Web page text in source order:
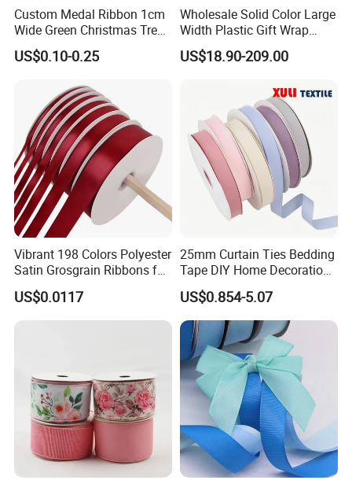
Custom Medal Ribbon 1cm
Wide Green Christmas Tree
Ribbon Ribbons for Gift
Wrap
US$0.10-0.25
Wholesale Solid Color Large
Width Plastic Gift Wrap
Ribbon Roll for Custom
Ribbon with Logo
US$18.90-209.00
Vibrant 198 Colors Polyester
Satin Grosgrain Ribbons for
Christmas Decoration DIY
Crafting Gift Packaging
US$0.0117
25mm Curtain Ties Bedding
Tape DIY Home Decoration
Ribbon Bands
US$0.854-5.07